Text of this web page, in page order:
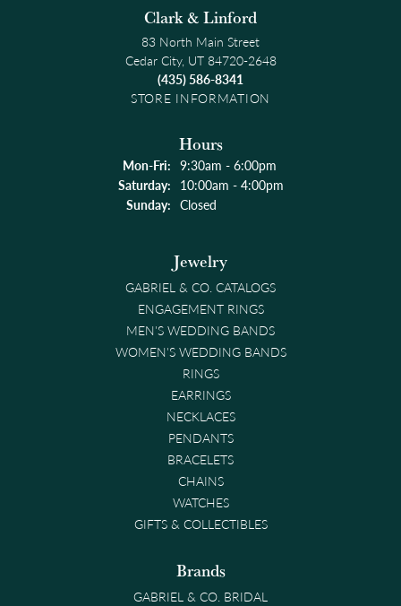
Clark & Linford
83 North Main Street
Cedar City, UT 84720-2648
(435) 586-8341
STORE INFORMATION
Hours
Mon-Fri:Monday - Friday:
9:30am - 6:00pm
Saturday: 10:00am - 4:00pm
Sunday: Closed
Jewelry
GABRIEL & CO. CATALOGS
ENGAGEMENT RINGS
MEN'S WEDDING BANDS
WOMEN'S WEDDING BANDS
RINGS
EARRINGS
NECKLACES
PENDANTS
BRACELETS
CHAINS
WATCHES
GIFTS & COLLECTIBLES
Brands
GABRIEL & CO. BRIDAL